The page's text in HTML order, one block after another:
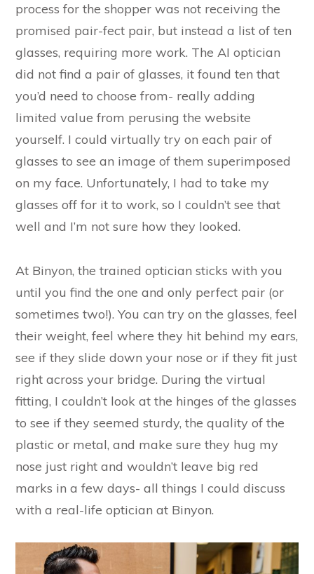
process for the shopper was not receiving the
promised pair-fect pair, but instead a list of ten
glasses, requiring more work. The AI optician
did not find a pair of glasses, it found ten that
you’d need to choose from- really adding
limited value from perusing the website
yourself. I could virtually try on each pair of
glasses to see an image of them superimposed
on my face. Unfortunately, I had to take my
glasses off for it to work, so I couldn’t see that
well and I’m not sure how they looked.
At Binyon, the trained optician sticks with you
until you find the one and only perfect pair (or
sometimes two!). You can try on the glasses, feel
their weight, feel where they hit behind my ears,
see if they slide down your nose or if they fit just
right across your bridge. During the virtual
fitting, I couldn’t look at the hinges of the glasses
to see if they seemed sturdy, the quality of the
plastic or metal, and make sure they hug my
nose just right and wouldn’t leave big red
marks in a few days- all things I could discuss
with a real-life optician at Binyon.